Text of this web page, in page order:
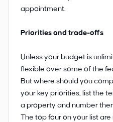
appointment.
Priorities and trade-offs
Unless your budget is
flexible over some of the
But where should you
your key priorities, list the
a property and number
The top four on your list